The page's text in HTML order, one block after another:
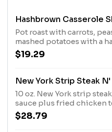
Hashbrown Casserole
Pot roast with carrots,
mashed potatoes with a
crust. Served with
Muffins.
$19.29
New York Strip Steak
10 oz. New York strip
sauce plus fried chicken
Southern Grilled
choice of bread
$28.79